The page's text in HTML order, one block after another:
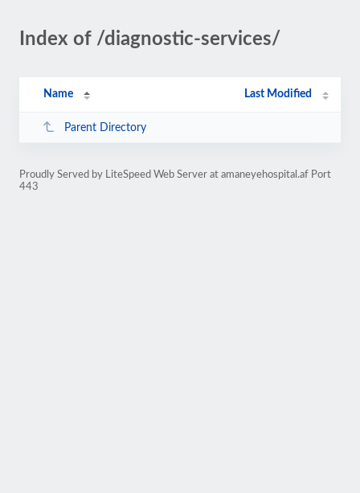
Index of /diagnostic-services/
Name Last Modified
Parent Directory
Proudly Served by LiteSpeed Web Server at amaneyehospital.af Port
443